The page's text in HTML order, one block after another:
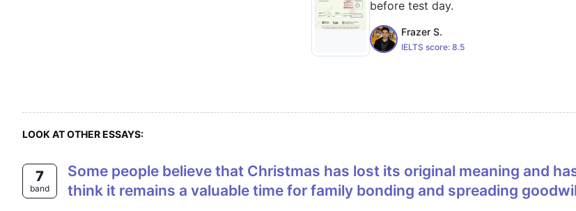
before test day.
Frazer S.
IELTS score: 8.5
LOOK AT OTHER ESSAYS:
7
band
Some people believe that Christmas has lost its original meaning and has become too focused on consumerism. Others
think it remains a valuable time for family bonding and spreading